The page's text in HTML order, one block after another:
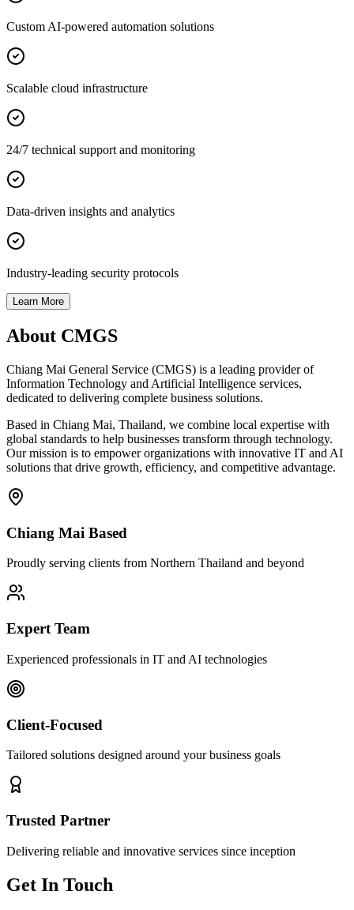
Custom AI-powered automation solutions
Scalable cloud infrastructure
24/7 technical support and monitoring
Data-driven insights and analytics
Industry-leading security protocols
Learn More
About CMGS
Chiang Mai General Service (CMGS) is a leading provider of
Information Technology and Artificial Intelligence services,
dedicated to delivering complete business solutions.
Based in Chiang Mai, Thailand, we combine local expertise with
global standards to help businesses transform through technology.
Our mission is to empower organizations with innovative IT and AI
solutions that drive growth, efficiency, and competitive advantage.
Chiang Mai Based
Proudly serving clients from Northern Thailand and beyond
Expert Team
Experienced professionals in IT and AI technologies
Client-Focused
Tailored solutions designed around your business goals
Trusted Partner
Delivering reliable and innovative services since inception
Get In Touch